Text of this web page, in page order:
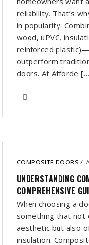
reliability. That’s
in popularity.
wood, uPVC,
reinforced
outperform
doors. At Afforde
COMPOSITE DOORS/
UNDERSTANDING
COMPREHENSIVE
When choosing a
something that not
aesthetic but also
insulation.